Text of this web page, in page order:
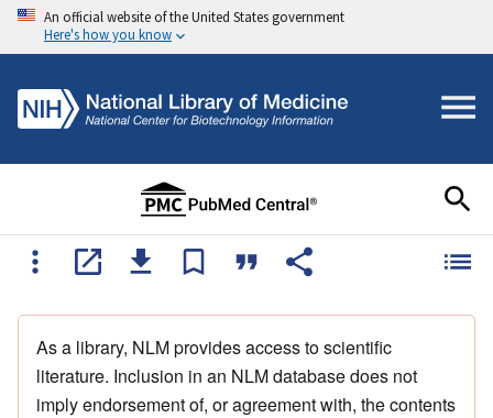
An official website of the United States government
Here's how you know
As a library, NLM provides access to scientific
literature. Inclusion in an NLM database does not
imply endorsement of, or agreement with, the contents